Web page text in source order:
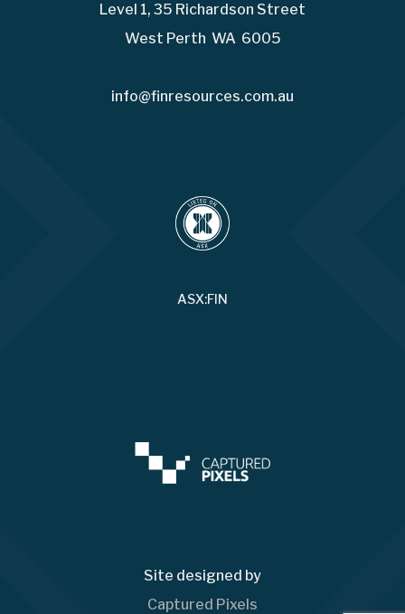
Level 1, 35 Richardson Street
West Perth WA 6005
info@finresources.com.au
ASX:FIN
Site designed by
Captured Pixels